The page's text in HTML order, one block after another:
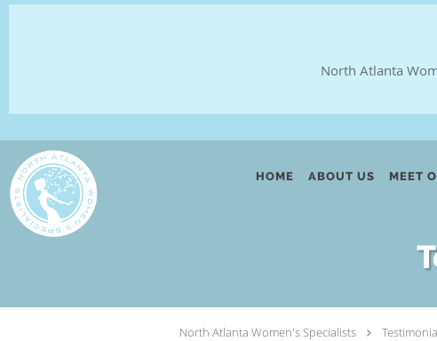
North Atlanta
Skip to main content
HOME ABOUT US MEET
North Atlanta Women's Specialists